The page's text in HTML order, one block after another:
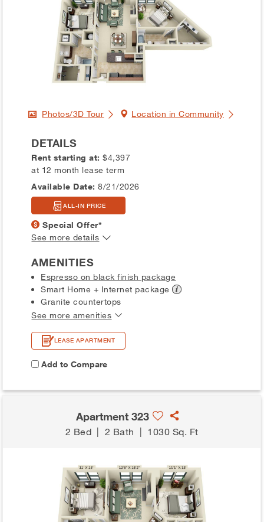
Photos/3D Tour Location in Community
DETAILS
Rent starting at:$4,397
at 12 month lease term
Available Date: 8/21/2026
ALL-IN PRICE
Special Offer*
See more details
AMENITIES
Espresso on black finish package
Smart Home + Internet package
Granite countertops
See more amenities
LEASE APARTMENT
Add to Compare
Apartment 323
2 Bed | 2 Bath | 1030 Sq. Ft